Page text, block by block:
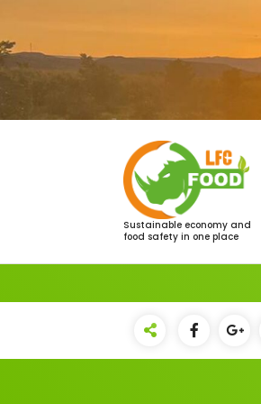
contenido
Sustainable economy and
food safety in one place